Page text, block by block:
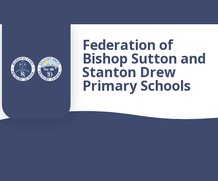
Federation of
Bishop Sutton and
Stanton Drew
Primary Schools